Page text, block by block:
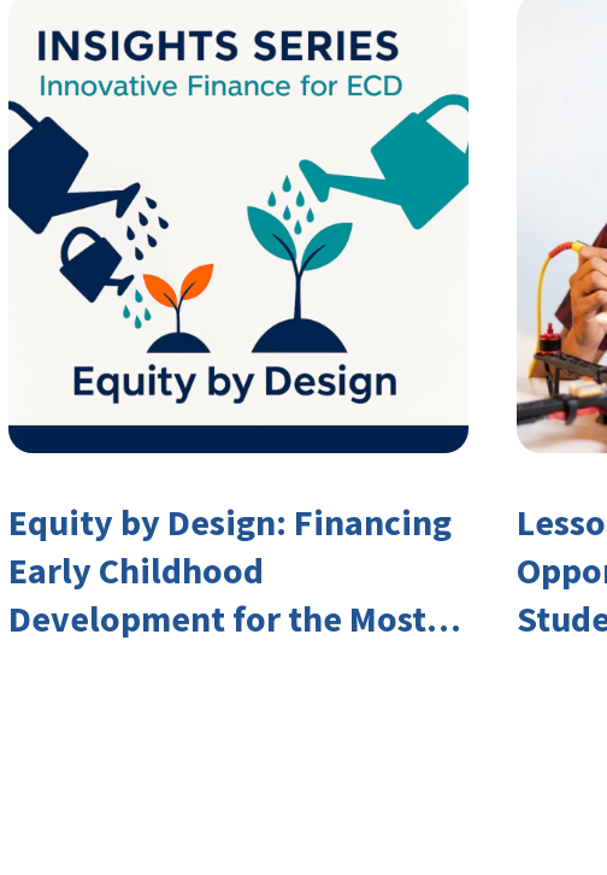
Equity by Design: Financing
Early Childhood
Development for the Most